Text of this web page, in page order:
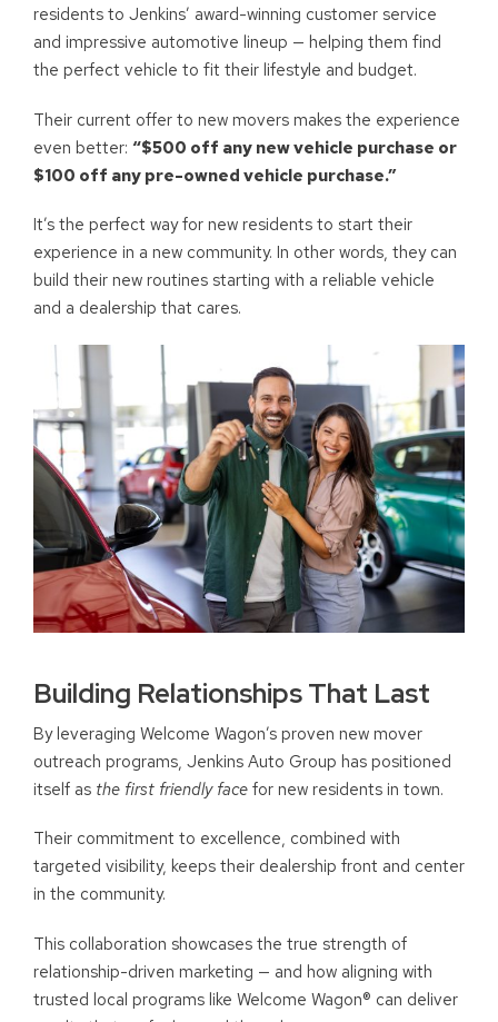
residents to Jenkins’ award-winning customer service
and impressive automotive lineup — helping them find
the perfect vehicle to fit their lifestyle and budget.
Their current offer to new movers makes the experience
even better: “$500 off any new vehicle purchase or
$100 off any pre-owned vehicle purchase.”
It’s the perfect way for new residents to start their
experience in a new community. In other words, they can
build their new routines starting with a reliable vehicle
and a dealership that cares.
Building Relationships That Last
By leveraging Welcome Wagon’s proven new mover
outreach programs, Jenkins Auto Group has positioned
itself as the first friendly face for new residents in town.
Their commitment to excellence, combined with
targeted visibility, keeps their dealership front and center
in the community.
This collaboration showcases the true strength of
relationship-driven marketing — and how aligning with
trusted local programs like Welcome Wagon® can deliver